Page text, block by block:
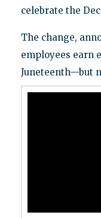
celebrate the
The change,
employees earn
Juneteenth—but